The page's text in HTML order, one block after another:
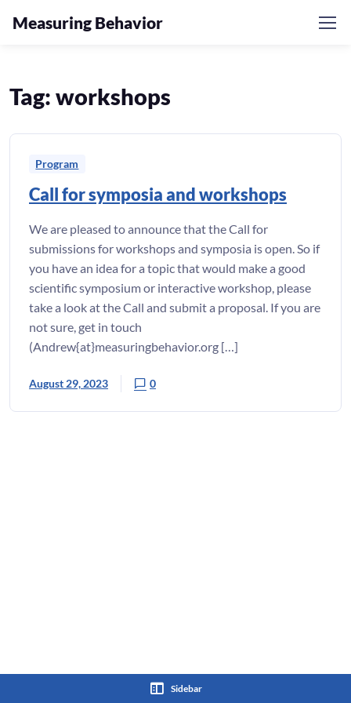
Skip to navigation
Skip to content
Measuring Behavior
Tag: workshops
Program
Call for symposia and workshops
We are pleased to announce that the Call for
submissions for workshops and symposia is open. So if
you have an idea for a topic that would make a good
scientific symposium or interactive workshop, please
take a look at the Call and submit a proposal. If you are
not sure, get in touch
(Andrew{at}measuringbehavior.org […]
August 29, 2023 0
Sidebar